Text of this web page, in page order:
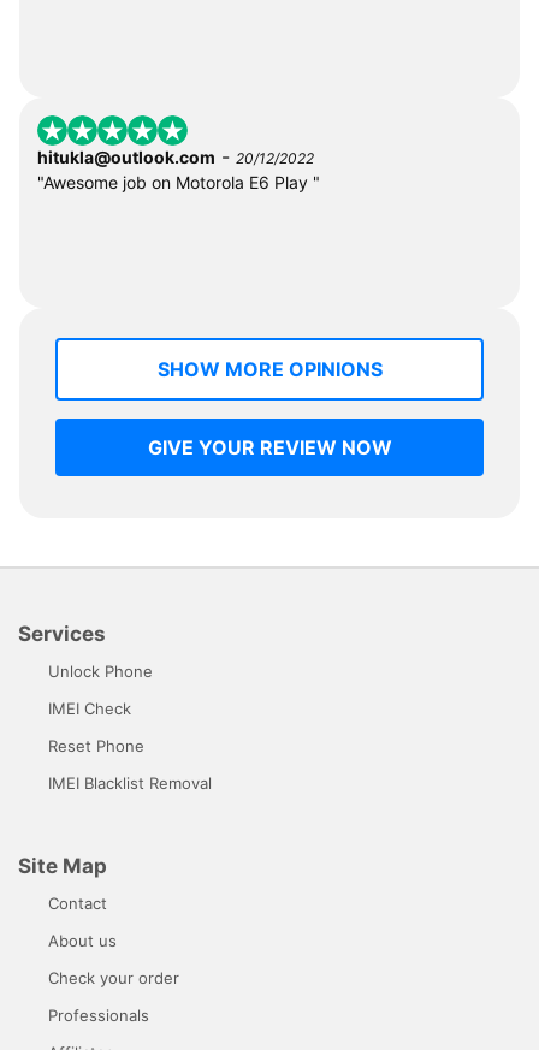
hitukla@outlook.com - 20/12/2022
"Awesome job on Motorola E6 Play "
SHOW MORE OPINIONS
GIVE YOUR REVIEW NOW
Services
Unlock Phone
IMEI Check
Reset Phone
IMEI Blacklist Removal
Site Map
Contact
About us
Check your order
Professionals